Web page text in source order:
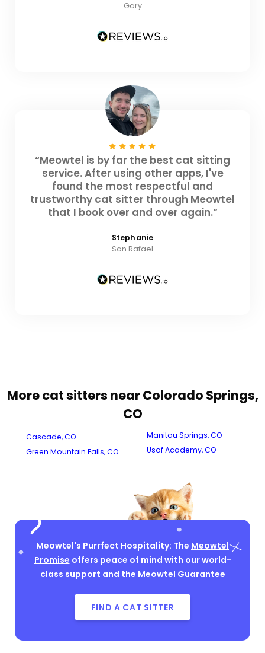
Gary
“Meowtel is by far the best cat sitting
service. After using other apps, I've
found the most respectful and
trustworthy cat sitter through Meowtel
that I book over and over again.”
Stephanie
San Rafael
More cat sitters near Colorado Springs,
CO
Cascade, CO
Green Mountain Falls, CO
Manitou Springs, CO
Usaf Academy, CO
Meowtel's Purrfect Hospitality: The Meowtel
Promise offers peace of mind with our world-
class support and the Meowtel Guarantee
FIND A CAT SITTER